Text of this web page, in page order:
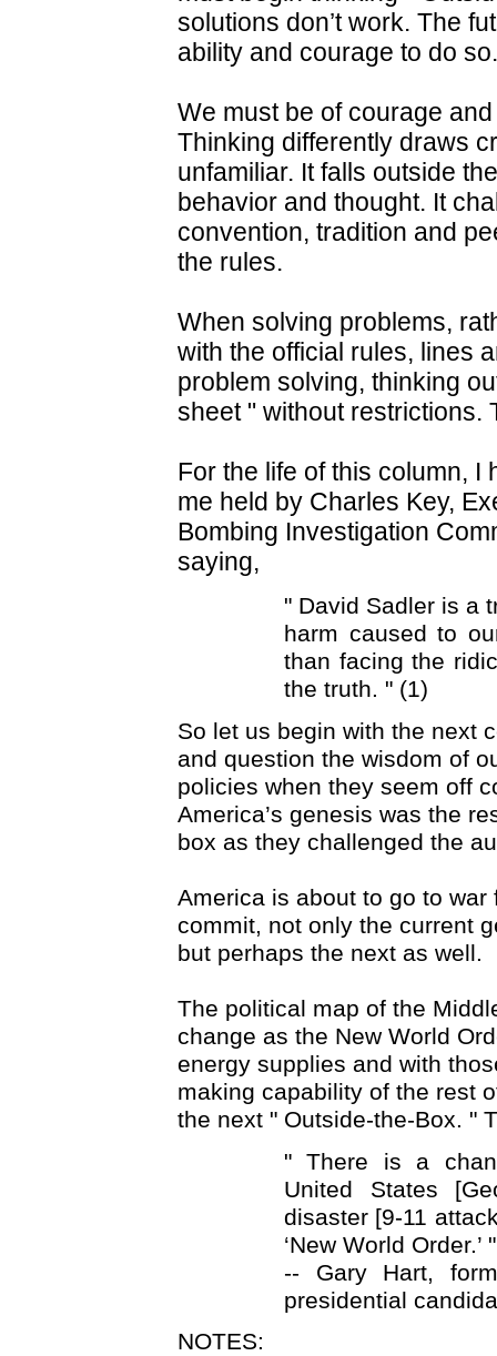
solutions don’t work. The
ability and courage to do so.
We must be of courage
Thinking differently draws
unfamiliar. It falls outside
behavior and thought. It
convention, tradition and
the rules.
When solving problems,
with the official rules, lines
problem solving, thinking
sheet " without restrictions.
For the life of this column, I
me held by Charles Key,
Bombing Investigation
saying,
" David Sadler is a
harm caused to
than facing the
the truth. " (1)
So let us begin with the next
and question the wisdom of
policies when they seem off
America’s genesis was the
box as they challenged the
America is about to go to
commit, not only the current
but perhaps the next as well.
The political map of the
change as the New World
energy supplies and with
making capability of the rest
the next " Outside-the-Box. "
" There is a
United States
disaster [9-11
‘New World Order.’ "
-- Gary Hart,
presidential
NOTES: